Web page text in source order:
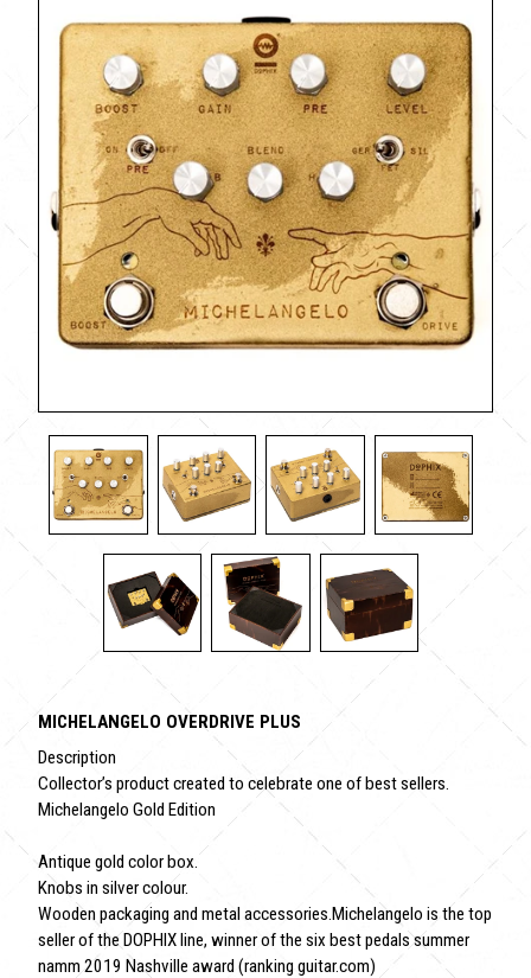
MICHELANGELO OVERDRIVE PLUS
Description
Collector’s product created to celebrate one of best sellers.
Michelangelo Gold Edition
Antique gold color box.
Knobs in silver colour.
Wooden packaging and metal accessories.Michelangelo is the top
seller of the DOPHIX line, winner of the six best pedals summer
namm 2019 Nashville award (ranking guitar.com)